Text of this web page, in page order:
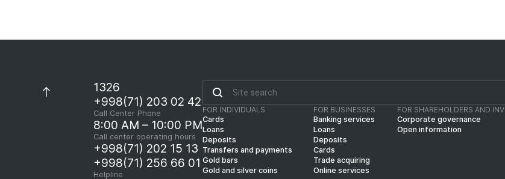
1326
+998(71) 203 02 42
Call Center Phone
8:00 AM – 10:00 PM
Call center operating hours
+998(71) 202 15 13
+998(71) 256 66 01
Helpline
FOR INDIVIDUALS
Cards
Loans
Deposits
Transfers and payments
Gold bars
Gold and silver coins
FOR BUSINESSES
Banking services
Loans
Deposits
Cards
Trade acquiring
Online services
FOR SHAREHOLDERS AND
Corporate governance
Open information